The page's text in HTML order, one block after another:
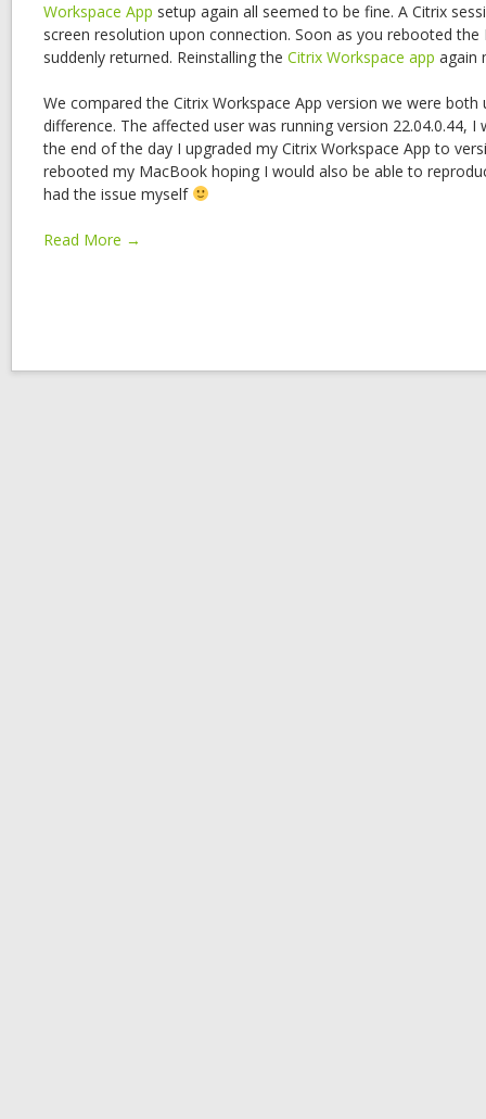
Workspace App setup again all seemed to be fine. A Citrix
screen resolution upon connection. Soon as you rebooted
suddenly returned. Reinstalling the Citrix Workspace app again
We compared the Citrix Workspace App version we were both
difference. The affected user was running version 22.04.0.44, I
the end of the day I upgraded my Citrix Workspace App to
rebooted my MacBook hoping I would also be able to
had the issue myself
Read More →